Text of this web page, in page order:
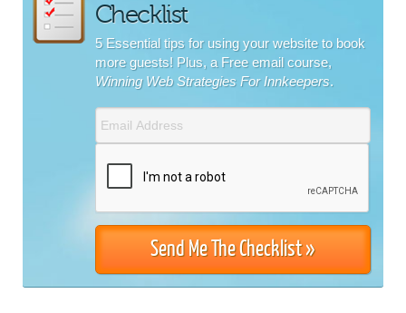
Checklist
5 Essential tips for using your website to book
more guests! Plus, a Free email course,
Winning Web Strategies For Innkeepers.